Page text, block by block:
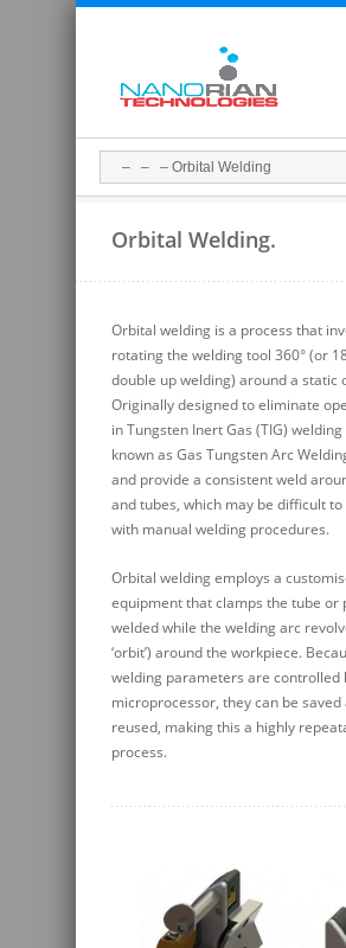
Orbital Welding.
Orbital welding is a process that
rotating the welding tool 360° (or
double up welding) around a static
Originally designed to eliminate
in Tungsten Inert Gas (TIG)
known as Gas Tungsten Arc
and provide a consistent weld
and tubes, which may be difficult to
with manual welding procedures.
Orbital welding employs a
equipment that clamps the tube or
welded while the welding arc
‘orbit’) around the workpiece.
welding parameters are controlled
microprocessor, they can be saved
reused, making this a highly
process.